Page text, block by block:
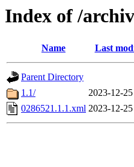
Index of /
Name Last
Parent Directory
1.1/
2023-12-
0286521.1.1.xml 2023-12-